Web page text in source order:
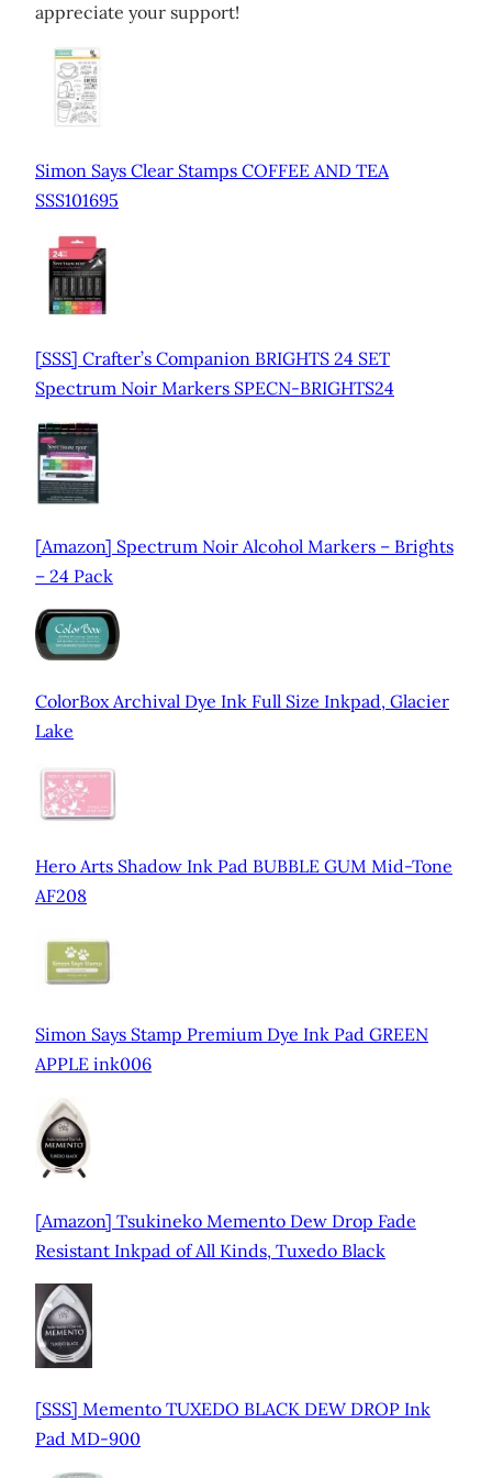
appreciate your support!
Simon Says Clear Stamps COFFEE AND TEA
SSS101695
[SSS] Crafter’s Companion BRIGHTS 24 SET
Spectrum Noir Markers SPECN-BRIGHTS24
[Amazon] Spectrum Noir Alcohol Markers – Brights
– 24 Pack
ColorBox Archival Dye Ink Full Size Inkpad, Glacier
Lake
Hero Arts Shadow Ink Pad BUBBLE GUM Mid-Tone
AF208
Simon Says Stamp Premium Dye Ink Pad GREEN
APPLE ink006
[Amazon] Tsukineko Memento Dew Drop Fade
Resistant Inkpad of All Kinds, Tuxedo Black
[SSS] Memento TUXEDO BLACK DEW DROP Ink
Pad MD-900